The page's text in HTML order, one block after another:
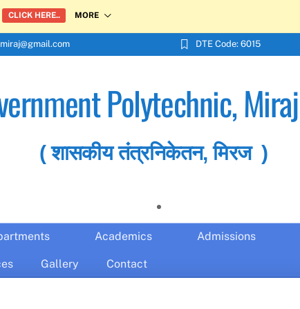
CLICK HERE.. MORE
DTE Code: 6015
Polytechnic, Miraj
( शासकीय तंत्रनिकेतन, मिरज )
Academics Admissions
Gallery Contact